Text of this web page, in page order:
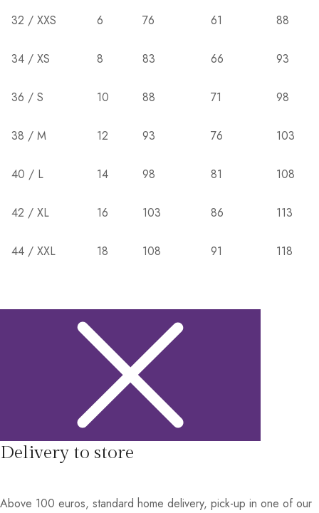
32 / XXS 6 76 61 88
34 / XS 8 83 66 93
36 / S 10 88 71 98
38 / M 12 93 76 103
40 / L 14 98 81 108
42 / XL 16 103 86 113
44 / XXL 18 108 91 118
Delivery to store
Above 100 euros, standard home delivery, pick-up in one of our